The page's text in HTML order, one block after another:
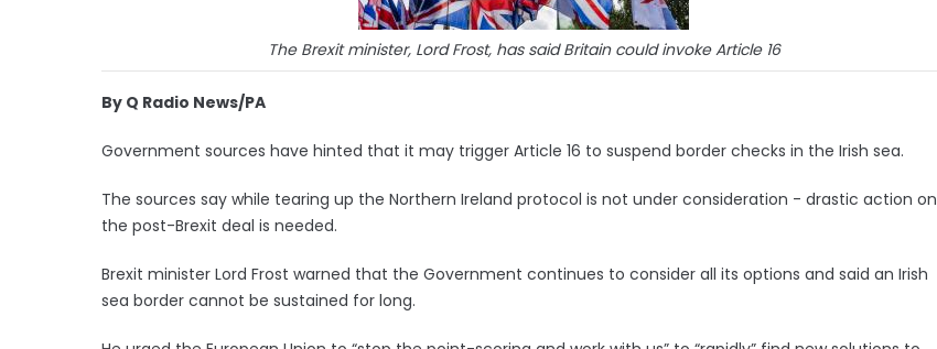
The Brexit minister, Lord Frost, has said Britain could invoke Article 16
By Q Radio News/PA
Government sources have hinted that it may trigger Article 16 to suspend border checks in the Irish sea.
The sources say while tearing up the Northern Ireland protocol is not under consideration - drastic action on
the post-Brexit deal is needed.
Brexit minister Lord Frost warned that the Government continues to consider all its options and said an Irish
sea border cannot be sustained for long.